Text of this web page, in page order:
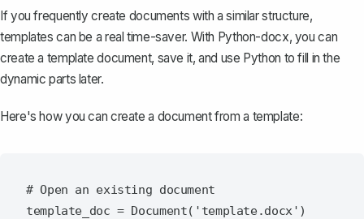
If you frequently create documents with a similar structure,
templates can be a real time-saver. With Python-docx, you can
create a template document, save it, and use Python to fill in the
dynamic parts later.
Here's how you can create a document from a template:
# Open an existing document
template_doc = Document('template.docx')